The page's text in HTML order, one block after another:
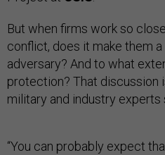
But when firms work so
conflict, does it make them
adversary? And to what
protection? That discussion
military and industry experts
“You can probably expect